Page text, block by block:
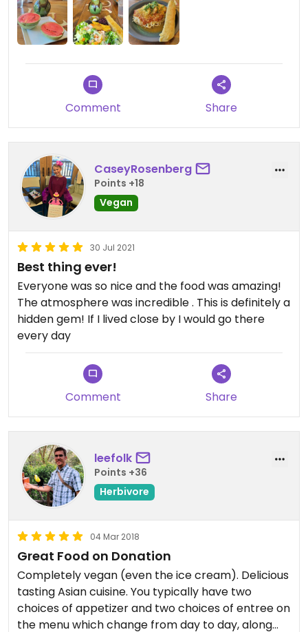
reminded me of samosas. They had homemade
soda and infused water - super refreshing on this
100° day! We had our dog with us, and since we
since no outdoor seating is available.
Comment Share
CaseyRosenberg
Points +18
Vegan
30 Jul 2021
Best thing ever!
Everyone was so nice and the food was amazing!
The atmosphere was incredible . This is definitely a
hidden gem! If I lived close by I would go there
every day
Comment Share
leefolk
Points +36
Herbivore
04 Mar 2018
Great Food on Donation
Completely vegan (even the ice cream). Delicious
tasting Asian cuisine. You typically have two
choices of appetizer and two choices of entree on
the menu which change from day to day, along